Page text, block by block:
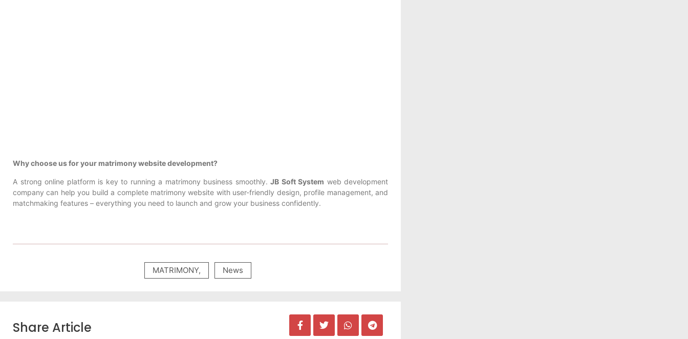
Why choose us for your matrimony website development?
A strong online platform is key to running a matrimony business smoothly. JB Soft System web development
company can help you build a complete matrimony website with user-friendly design, profile management, and
matchmaking features – everything you need to launch and grow your business confidently.
MATRIMONY, News
Share Article